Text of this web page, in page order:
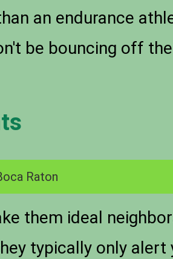
an endurance
be bouncing off
Raton
them ideal
typically only alert